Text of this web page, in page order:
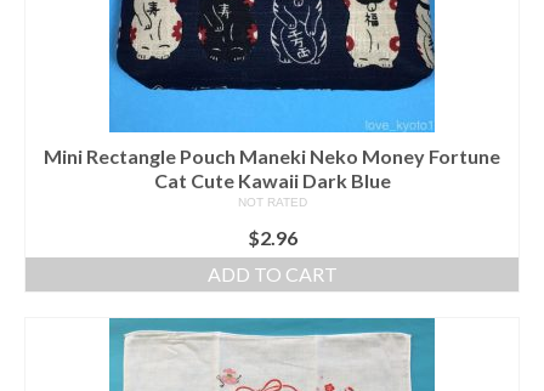
Mini Rectangle Pouch Maneki Neko Money Fortune
Cat Cute Kawaii Dark Blue
NOT RATED
$2.96
ADD TO CART